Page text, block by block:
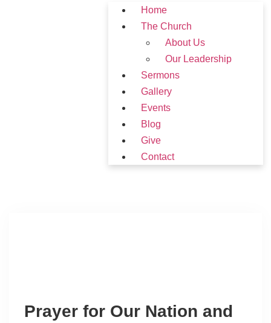
Home
The Church
About Us
Our Leadership
Sermons
Gallery
Events
Blog
Give
Contact
Prayer for Our Nation and